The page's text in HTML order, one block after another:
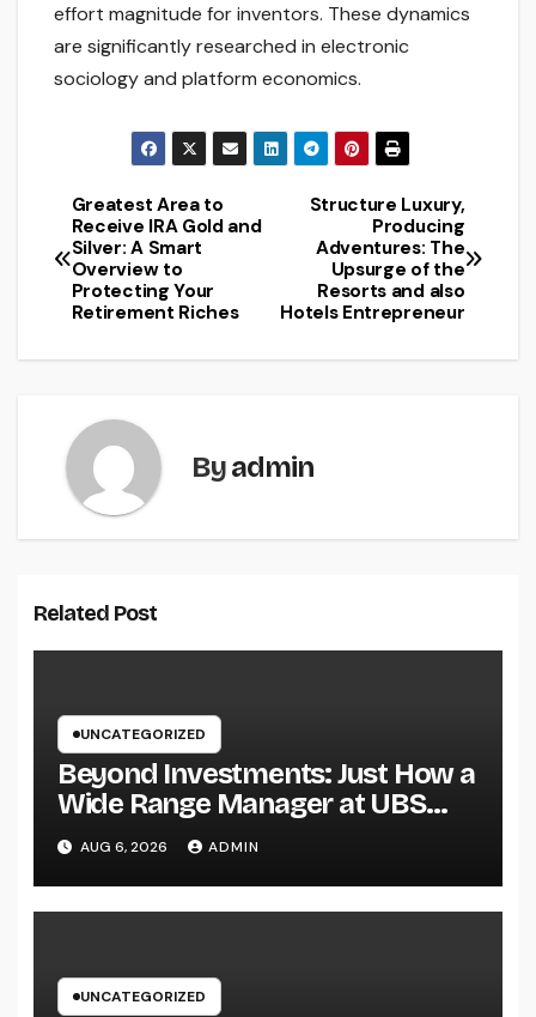
effort magnitude for inventors. These dynamics
are significantly researched in electronic
sociology and platform economics.
Post
navigation
Structure Luxury,
Producing
Adventures: The
Upsurge of the
Resorts and also
Hotels Entrepreneur
Greatest Area to
Receive IRA Gold and
Silver: A Smart
Overview to
Protecting Your
Retirement Riches
Byadmin
Related Post
UNCATEGORIZED
Beyond Investments: Just How a
Wide Range Manager at UBS
Assists Build a Long-Term
Financial Legacy Introduction:
Riches Is More Than a Number
AUG 6, 2026 ADMIN
UNCATEGORIZED